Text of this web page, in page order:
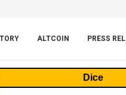
ALTCOIN PRESS
Dice